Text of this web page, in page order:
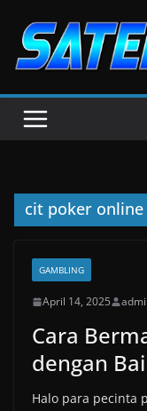
content
cit poker online
GAMBLING
April 14, 2025
Cara
dengan
Halo para pecinta